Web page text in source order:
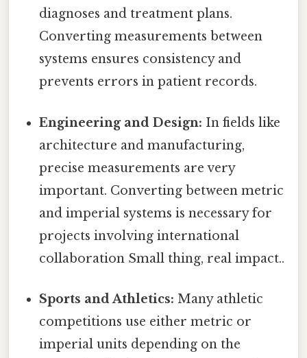
diagnoses and treatment plans.
Converting measurements between
systems ensures consistency and
prevents errors in patient records.
Engineering and Design: In fields like
architecture and manufacturing,
precise measurements are very
important. Converting between metric
and imperial systems is necessary for
projects involving international
collaboration Small thing, real impact..
Sports and Athletics: Many athletic
competitions use either metric or
imperial units depending on the